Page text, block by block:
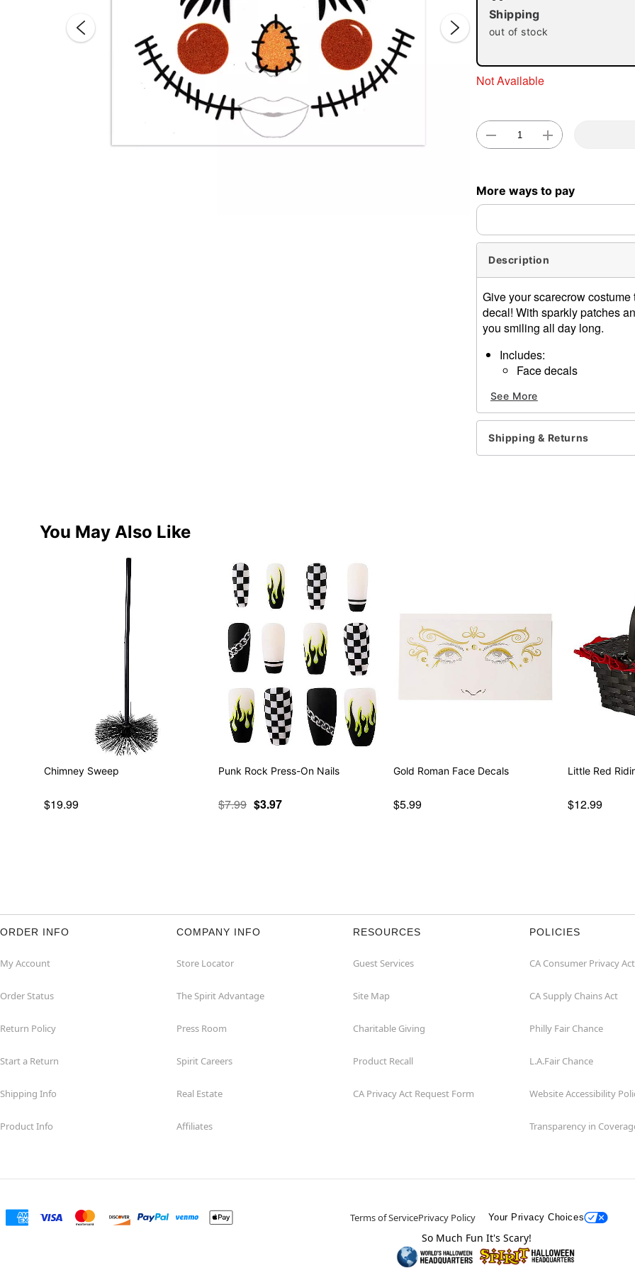
Shipping
out of stock
Not Available
More ways to pay
Description
Give your scarecrow
decal! With sparkly patches
you smiling all day long.
Includes:
Face decals
Material: Polyethylene
Imported
Note: Do not use on
information.
See More
Shipping & Returns
You May Also Like
Chimney Sweep
$19.99
Punk Rock Press-On Nails
$7.99 $3.97
Gold Roman Face Decals
$5.99
Little Red
$12.99
ORDER INFO
My Account
Order Status
Return Policy
Start a Return
Shipping Info
Product Info
COMPANY INFO
Store Locator
The Spirit Advantage
Press Room
Spirit Careers
Real Estate
Affiliates
RESOURCES
Guest Services
Site Map
Charitable Giving
Product Recall
CA Privacy Act Request Form
POLICIES
CA Consumer Privacy
CA Supply Chains Act
Philly Fair Chance
L.A.Fair Chance
Website Accessibility
Transparency in
Terms of ServicePrivacy Policy Your Privacy Choices
So Much Fun It's Scary!